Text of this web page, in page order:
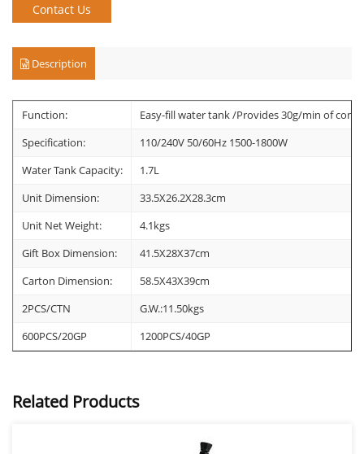
Contact Us
Description
Function:
Easy-fill water tank /Provides 30g/min of
Specification:
110/240V 50/60Hz 1500-1800W
Water Tank Capacity:
1.7L
Unit Dimension:
33.5X26.2X28.3cm
Unit Net Weight:
4.1kgs
Gift Box Dimension:
41.5X28X37cm
Carton Dimension:
58.5X43X39cm
2PCS/CTN
G.W.:11.50kgs
600PCS/20GP
1200PCS/40GP
Related Products